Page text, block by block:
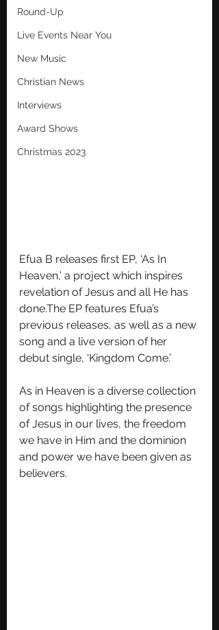
Round-Up
Live Events Near You
New Music
Christian News
Interviews
Award Shows
Christmas 2023
Efua B releases first EP, ‘As In
Heaven,’ a project which inspires
revelation of Jesus and all He has
done.The EP features Efua’s
previous releases, as well as a new
song and a live version of her
debut single, ‘Kingdom Come.’
As in Heaven is a diverse collection
of songs highlighting the presence
of Jesus in our lives, the freedom
we have in Him and the dominion
and power we have been given as
believers.